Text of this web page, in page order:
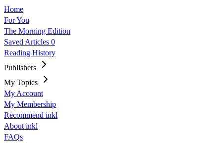
Home
For You
The Morning Edition
Saved Articles 0
Reading History
Publishers
My Topics
My Account
My Membership
Recommend inkl
About inkl
FAQs